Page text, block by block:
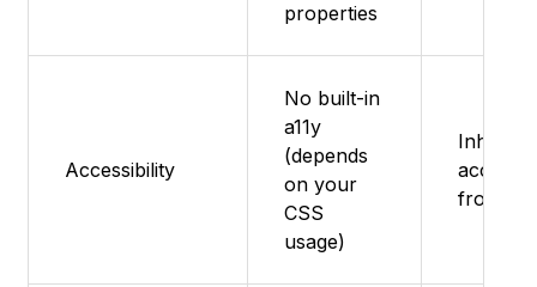
properties
Accessibility
No built-in
a11y
(depends
on your
CSS
usage)
Inherits
from